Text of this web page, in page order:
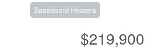
Baseboard Heaters
$219,900